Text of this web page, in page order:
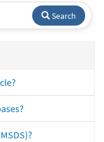
Search